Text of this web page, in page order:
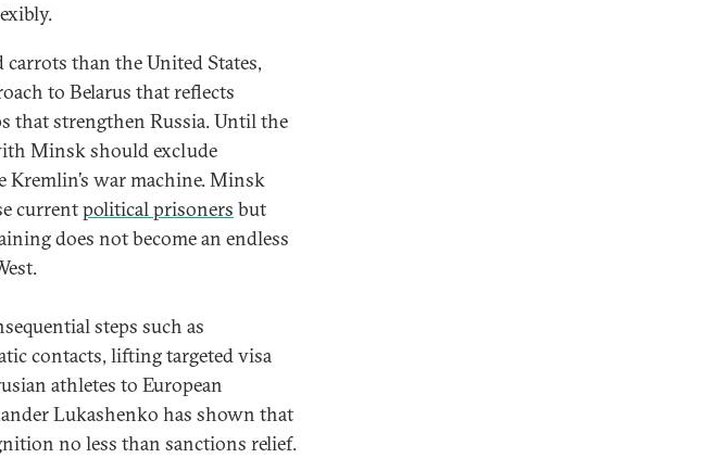
than the United States,
to Belarus that reflects
that strengthen Russia. Until the
Minsk should exclude
war machine. Minsk
currentpolitical prisoners but
does not become an endless
steps such as
contacts, lifting targeted visa
athletes to European
Lukashenko has shown that
no less than sanctions relief.